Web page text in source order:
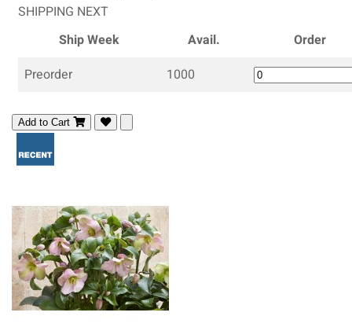
SHIPPING NEXT
Ship Week
Avail.
Order
Preorder
1000
Add to Cart